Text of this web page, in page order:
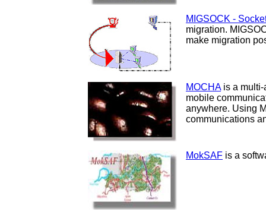
MIGSOCK -
migration.
make migration
MOCHAis a multi-
mobile
anywhere. Using
communications
MokSAF is a